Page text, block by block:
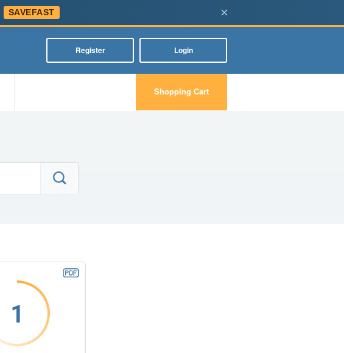
SAVEFAST ×
Register Login
Shopping Cart
1